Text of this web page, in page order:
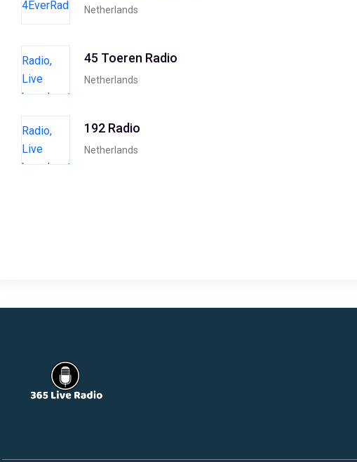
Netherlands
45 Toeren Radio
Netherlands
192 Radio
Netherlands